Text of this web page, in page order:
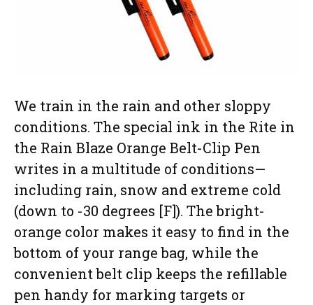
We train in the rain and other sloppy
conditions. The special ink in the Rite in
the Rain Blaze Orange Belt-Clip Pen
writes in a multitude of conditions—
including rain, snow and extreme cold
(down to -30 degrees [F]). The bright-
orange color makes it easy to find in the
bottom of your range bag, while the
convenient belt clip keeps the refillable
pen handy for marking targets or